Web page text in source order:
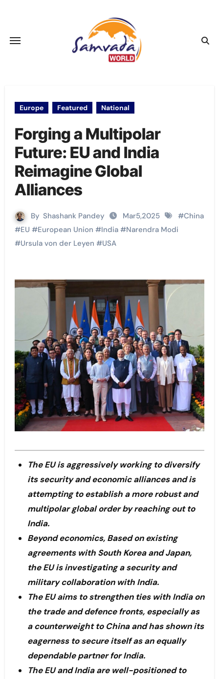
Europe Featured National
Forging a Multipolar
Future: EU and India
Reimagine Global
Alliances
By Shashank Pandey Mar5,2025 #China
#EU #European Union #India#Narendra Modi
#Ursula von der Leyen #USA
The EU is aggressively working to diversify
its security and economic alliances and is
attempting to establish a more robust and
multipolar global order by reaching out to
India.
Beyond economics, Based on existing
agreements with South Korea and Japan,
the EU is investigating a security and
military collaboration with India.
The EU aims to strengthen ties with India on
the trade and defence fronts, especially as
a counterweight to China and has shown its
eagerness to secure itself as an equally
dependable partner for India.
The EU and India are well-positioned to